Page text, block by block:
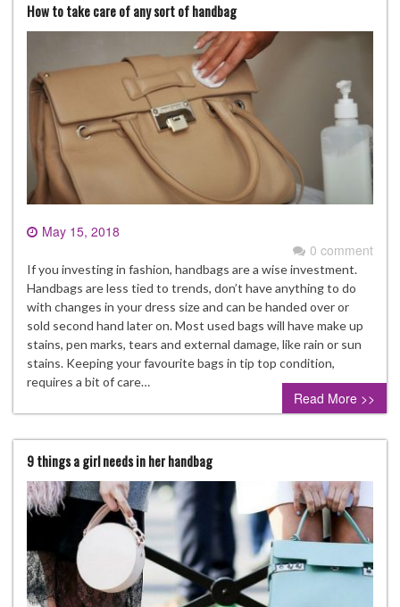
How to take care of any sort of handbag
May 15, 2018
0 comment
If you investing in fashion, handbags are a wise investment.
Handbags are less tied to trends, don’t have anything to do
with changes in your dress size and can be handed over or
sold second hand later on. Most used bags will have make up
stains, pen marks, tears and external damage, like rain or sun
stains. Keeping your favourite bags in tip top condition,
requires a bit of care…
Read More >>
9 things a girl needs in her handbag